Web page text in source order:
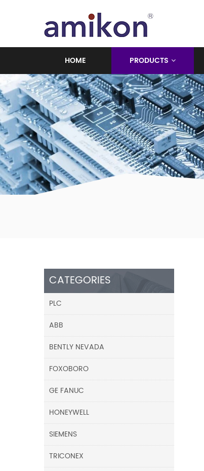
HOME PRODUCTS
CATEGORIES
PLC
ABB
BENTLY NEVADA
FOXOBORO
GE FANUC
HONEYWELL
SIEMENS
TRICONEX